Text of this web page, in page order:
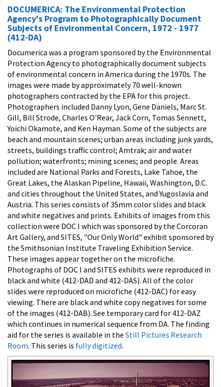
DOCUMERICA: The Environmental Protection
Agency's Program to Photographically Document
Subjects of Environmental Concern, 1972 - 1977
(412-DA)
Documerica was a program sponsored by the Environmental
Protection Agency to photographically document subjects
of environmental concern in America during the 1970s. The
images were made by approximately 70 well-known
photographers contracted by the EPA for this project.
Photographers included Danny Lyon, Gene Daniels, Marc St.
Gill, Bill Strode, Charles O'Rear, Jack Corn, Tomas Sennett,
Yoichi Okamote, and Ken Hayman. Some of the subjects are
beach and mountain scenes; urban areas including junk yards,
streets, buildings traffic control; Amtrak; air and water
pollution; waterfronts; mining scenes; and people. Areas
included are National Parks and Forests, Lake Tahoe, the
Great Lakes, the Alaskan Pipeline, Hawaii, Washington, D.C.
and cities throughout the United States, and Yugoslavia and
Austria. This series consists of 35mm color slides and black
and white negatives and prints. Exhibits of images from this
collection were DOC I which was sponsored by the Corcoran
Art Gallery, and SITES, "Our Only World" exhibit sponsored by
the Smithsonian Institute Traveling Exhibition Service.
These images appear together on the microfiche.
Photographs of DOC I and SITES exhibits were reproduced in
black and white (412-DAD and 412-DAS). All of the color
slides were reproduced on microfiche (412-DAC) for easy
viewing. There are black and white copy negatives for some
of the images (412-DAB). See temporary card for 412-DAZ
which continues in numerical sequence from DA. The finding
aid for the series is available in the Still Pictures Research
Room. This series is fully digitized.